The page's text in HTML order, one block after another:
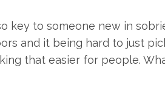
key to someone new in
and it being hard to just
that easier for people.